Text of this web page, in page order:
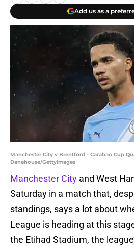
Add us as a
Manchester City v Brentford - Carabao Cup
Danehouse/GettyImages
Manchester City and West
Saturday in a match that,
standings, says a lot about
League is heading at this
the Etihad Stadium, the